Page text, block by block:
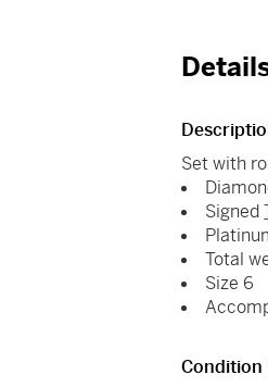
Set with
Signed
Total
Size 6
Condition